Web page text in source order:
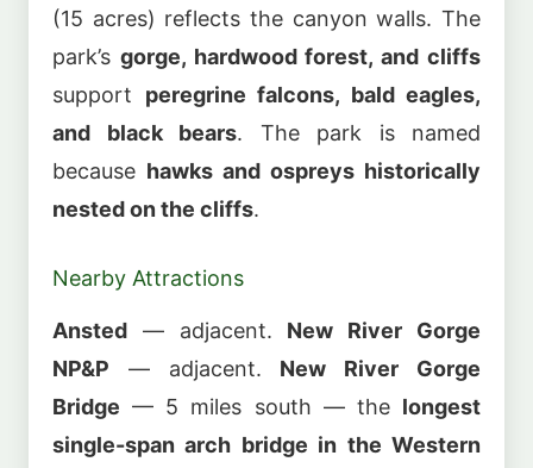
(15 acres) reflects the canyon walls. The
park’s gorge, hardwood forest, and cliffs
support peregrine falcons, bald eagles,
and black bears. The park is named
because hawks and ospreys historically
nested on the cliffs.
Nearby Attractions
Ansted — adjacent. New River Gorge
NP&P — adjacent. New River Gorge
Bridge — 5 miles south — the longest
single-span arch bridge in the Western